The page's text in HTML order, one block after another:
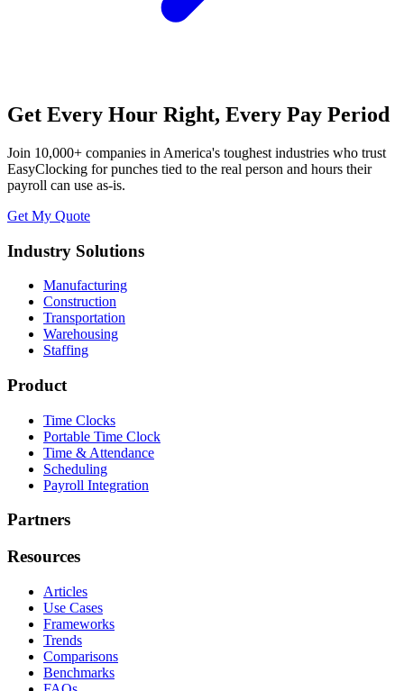
Get Every Hour Right, Every Pay Period
Join 10,000+ companies in America's toughest industries who trust
EasyClocking for punches tied to the real person and hours their
payroll can use as-is.
Get My Quote
Industry Solutions
Manufacturing
Construction
Transportation
Warehousing
Staffing
Product
Time Clocks
Portable Time Clock
Time & Attendance
Scheduling
Payroll Integration
Partners
Resources
Articles
Use Cases
Frameworks
Trends
Comparisons
Benchmarks